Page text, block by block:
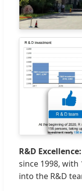
R&D Excellence:
since 1998, with
into the R&D